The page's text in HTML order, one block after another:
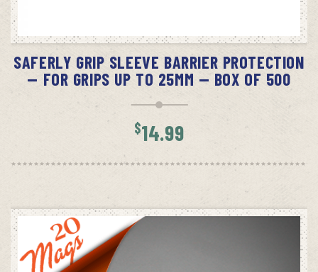
SAFERLY GRIP SLEEVE BARRIER PROTECTION
— FOR GRIPS UP TO 25MM — BOX OF 500
$14.99